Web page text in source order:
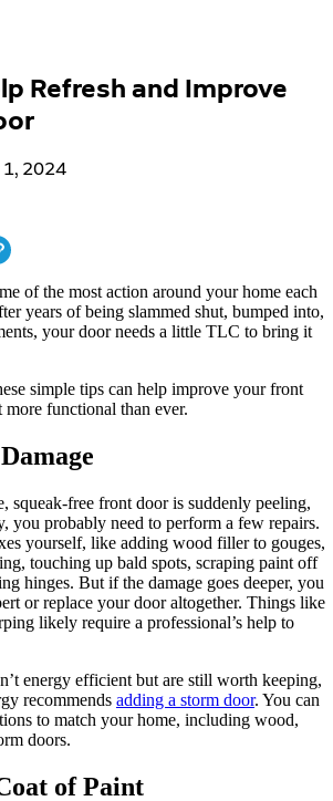
Refresh and Improve
1, 2024
of the most action around your home each
years of being slammed shut, bumped into,
your door needs a little TLC to bring it
simple tips can help improve your front
more functional than ever.
squeak-free front door is suddenly peeling,
you probably need to perform a few repairs.
yourself, like adding wood filler to gouges,
touching up bald spots, scraping paint off
hinges. But if the damage goes deeper, you
or replace your door altogether. Things like
likely require a professional’s help to
energy efficient but are still worth keeping,
recommends adding a storm door. You can
to match your home, including wood,
doors.
of Paint